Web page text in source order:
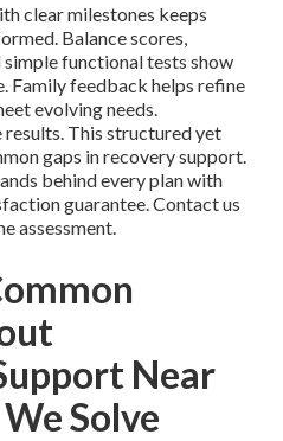
clear milestones keeps
Balance scores,
simple functional tests show
Family feedback helps refine
evolving needs.
results. This structured yet
gaps in recovery support.
behind every plan with
guarantee. Contact us
assessment.
Near
Solve